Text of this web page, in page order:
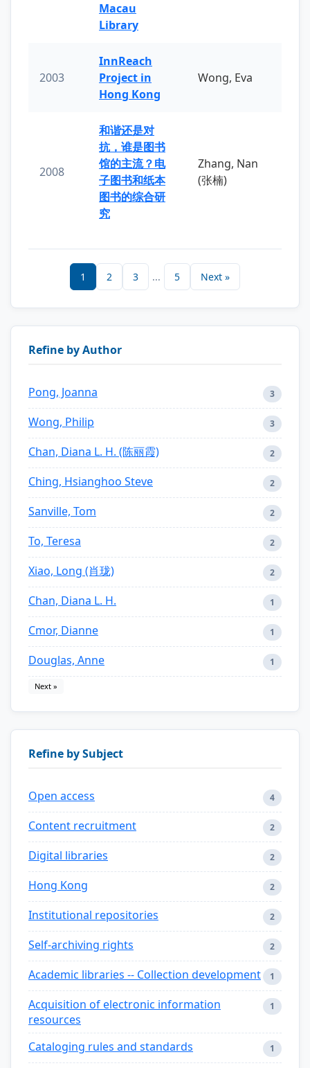
Macau
Library
2003
InnReach
Project in
Hong Kong
Wong, Eva
2008
和谐还是对
抗，谁是图书
馆的主流？电
子图书和纸本
图书的综合研
究
Zhang, Nan
(张楠)
1 2 3 ... 5 Next »
Refine by Author
Pong, Joanna 3
Wong, Philip 3
Chan, Diana L. H. (陈丽霞) 2
Ching, Hsianghoo Steve 2
Sanville, Tom 2
To, Teresa 2
Xiao, Long (肖珑) 2
Chan, Diana L. H. 1
Cmor, Dianne 1
Douglas, Anne 1
Next »
Refine by Subject
Open access 4
Content recruitment 2
Digital libraries 2
Hong Kong 2
Institutional repositories 2
Self-archiving rights 2
Academic libraries -- Collection development 1
Acquisition of electronic information
resources
1
Cataloging rules and standards 1